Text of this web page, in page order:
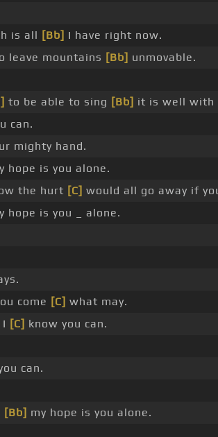
is all [Bb] I have right now.
leave mountains [Bb] unmovable.
to be able to sing [Bb] it is well with
can.
mighty hand.
hope is you alone.
the hurt [C] would all go away if
hope is you _ alone.
come [C] what may.
[C] know you can.
can.
[Bb] my hope is you alone.